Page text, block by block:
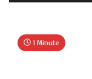
1 Minute